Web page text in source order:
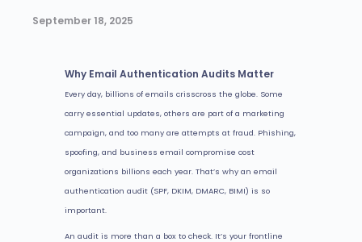
September 18, 2025
Why Email Authentication Audits Matter
Every day, billions of emails crisscross the globe. Some
carry essential updates, others are part of a marketing
campaign, and too many are attempts at fraud. Phishing,
spoofing, and business email compromise cost
organizations billions each year. That’s why an email
authentication audit (SPF, DKIM, DMARC, BIMI) is so
important.
An audit is more than a box to check. It’s your frontline